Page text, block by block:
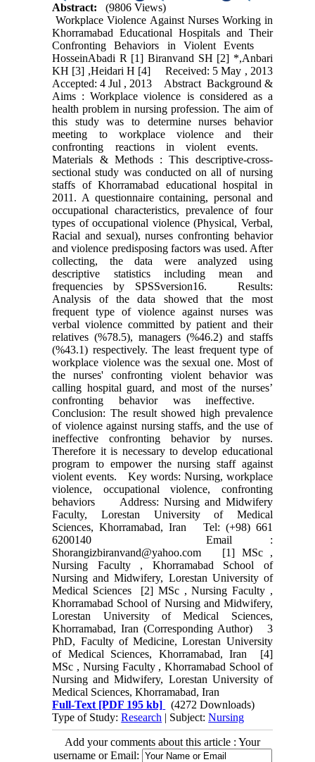
Abstract:
(9806 Views)
Workplace Violence Against Nurses Working in
Khorramabad Educational Hospitals and Their
Confronting Behaviors in Violent Events
HosseinAbadi R [1] Biranvand SH [2] *,Anbari
KH [3] ,Heidari H [4] Received: 5 May , 2013
Accepted: 4 Jul , 2013 Abstract Background &
Aims : Workplace violence is considered as a
health problem in nursing profession. The aim of
this study was to determine nurses behavior
meeting to workplace violence and their
confronting reactions in violent events.
Materials & Methods : This descriptive-cross-
sectional study was conducted on all of nursing
staffs of Khorramabad educational hospital in
2011. A questionnaire containing, personal and
occupational characteristics, prevalence of four
types of occupational violence (Physical, Verbal,
Racial and sexual), nurses confronting behavior
and violence predisposing factors was used. After
collecting, the data were analyzed using
descriptive statistics including mean and
frequencies by SPSSversion16. Results:
Analysis of the data showed that the most
frequent type of violence against nurses was
verbal violence committed by patient and their
relatives (%78.5), managers (%46.2) and staffs
(%43.1) respectively. The least frequent type of
workplace violence was the sexual one. Most of
the nurses' confronting violent behavior was
calling hospital guard, and most of the nurses’
confronting behavior was ineffective.
Conclusion: The result showed high prevalence
of violence against nursing staffs, and the use of
ineffective confronting behavior by nurses.
Therefore it is necessary to develop educational
program to empower the nursing staff against
violent events. Key words: Nursing, workplace
violence, occupational violence, confronting
behaviors Address: Nursing and Midwifery
Faculty, Lorestan University of Medical
Sciences, Khorramabad, Iran Tel: (+98) 661
6200140 Email :
Shorangizbiranvand@yahoo.com [1] MSc ,
Nursing Faculty , Khorramabad School of
Nursing and Midwifery, Lorestan University of
Medical Sciences [2] MSc , Nursing Faculty ,
Khorramabad School of Nursing and Midwifery,
Lorestan University of Medical Sciences,
Khorramabad, Iran (Corresponding Author) 3
PhD, Faculty of Medicine, Lorestan University
of Medical Sciences, Khorramabad, Iran [4]
MSc , Nursing Faculty , Khorramabad School of
Nursing and Midwifery, Lorestan University of
Medical Sciences, Khorramabad, Iran
Full-Text [PDF 195 kb]
(4272 Downloads)
Type of Study:Research | Subject:Nursing
Add your comments about this article : Your
username or Email: